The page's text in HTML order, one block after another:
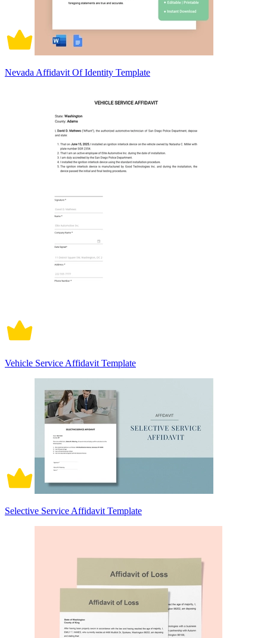
Nevada Affidavit Of Identity Template
Vehicle Service Affidavit Template
Selective Service Affidavit Template